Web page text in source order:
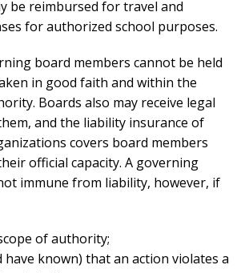
be reimbursed for travel and
for authorized school purposes.
board members cannot be held
in good faith and within the
Boards also may receive legal
and the liability insurance of
covers board members
official capacity. A governing
immune from liability, however, if
of authority;
have known) that an action violates a